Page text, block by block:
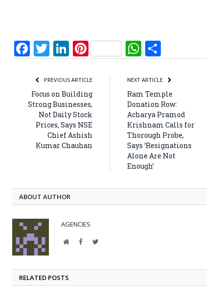
Facebook
Twitter
LinkedIn
PinterestWhatsApp
PREVIOUS ARTICLE
Focus on Building
Strong Businesses,
Not Daily Stock
Prices, Says NSE
Chief Ashish
Kumar Chauhan
NEXT ARTICLE
Ram Temple
Donation Row:
Acharya Pramod
Krishnam Calls for
Thorough Probe,
Says ‘Resignations
Alone Are Not
Enough’
ABOUT AUTHOR
AGENCIES
WebsiteFacebookTwitter
RELATED POSTS